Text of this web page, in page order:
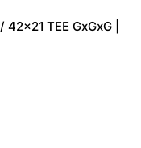
/ 42×21 TEE GxGxG |